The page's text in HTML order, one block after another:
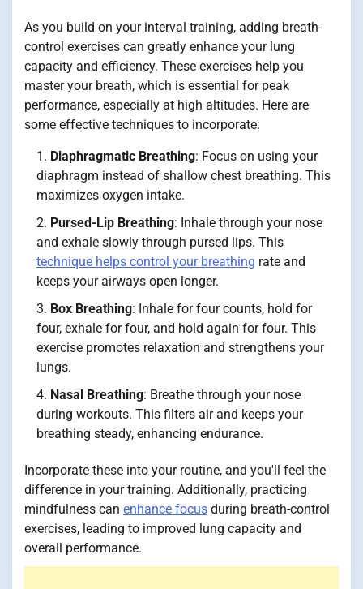
As you build on your interval training, adding breath-
control exercises can greatly enhance your lung
capacity and efficiency. These exercises help you
master your breath, which is essential for peak
performance, especially at high altitudes. Here are
some effective techniques to incorporate:
Diaphragmatic Breathing: Focus on using your
diaphragm instead of shallow chest breathing. This
maximizes oxygen intake.
Pursed-Lip Breathing: Inhale through your nose
and exhale slowly through pursed lips. This
technique helps control your breathing rate and
keeps your airways open longer.
Box Breathing: Inhale for four counts, hold for
four, exhale for four, and hold again for four. This
exercise promotes relaxation and strengthens your
lungs.
Nasal Breathing: Breathe through your nose
during workouts. This filters air and keeps your
breathing steady, enhancing endurance.
Incorporate these into your routine, and you'll feel the
difference in your training. Additionally, practicing
mindfulness can enhance focus during breath-control
exercises, leading to improved lung capacity and
overall performance.